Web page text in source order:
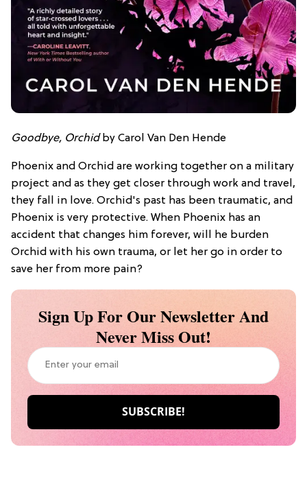
Goodbye, Orchidby Carol Van Den Hende
Phoenix and Orchid are working together on a military
project and as they get closer through work and travel,
they fall in love. Orchid's past has been traumatic, and
Phoenix is very protective. When Phoenix has an
accident that changes him forever, will he burden
Orchid with his own trauma, or let her go in order to
save her from more pain?
Sign Up For Our Newsletter And
Never Miss Out!